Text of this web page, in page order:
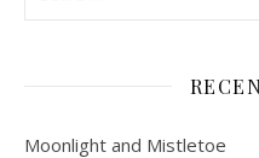
Moonlight and Mistletoe